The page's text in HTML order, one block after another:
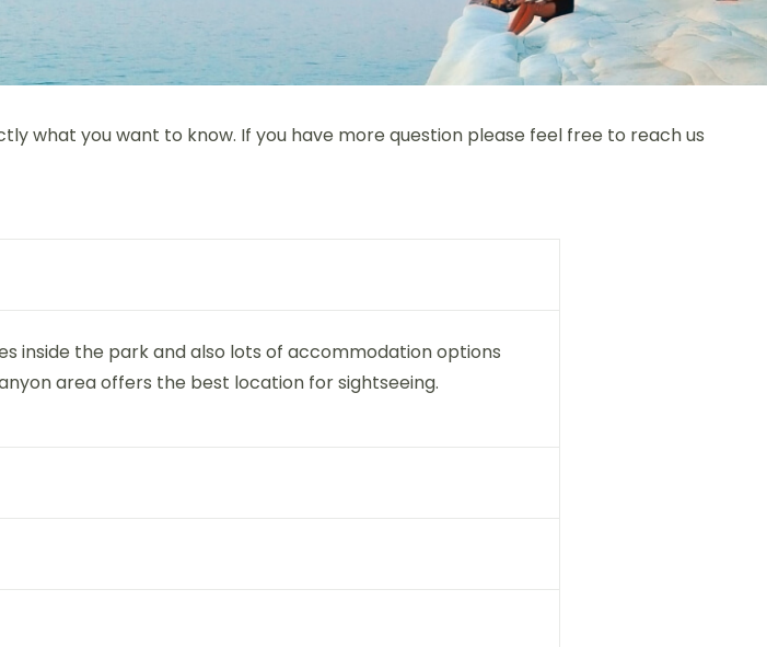
what you want to know. If you have more question please feel free to reach us
inside the park and also lots of accommodation options
area offers the best location for sightseeing.